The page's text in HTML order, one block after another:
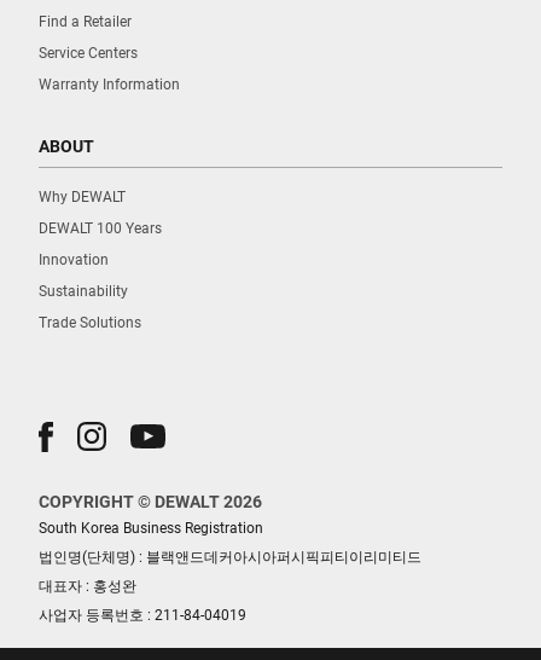
Find a Retailer
Service Centers
Warranty Information
ABOUT
Why DEWALT
DEWALT 100 Years
Innovation
Sustainability
Trade Solutions
COPYRIGHT © DEWALT 2026
South Korea Business Registration
법인명(단체명) : 블랙앤드데커아시아퍼시픽피티이리미티드
대표자 : 홍성완
사업자 등록번호 : 211-84-04019